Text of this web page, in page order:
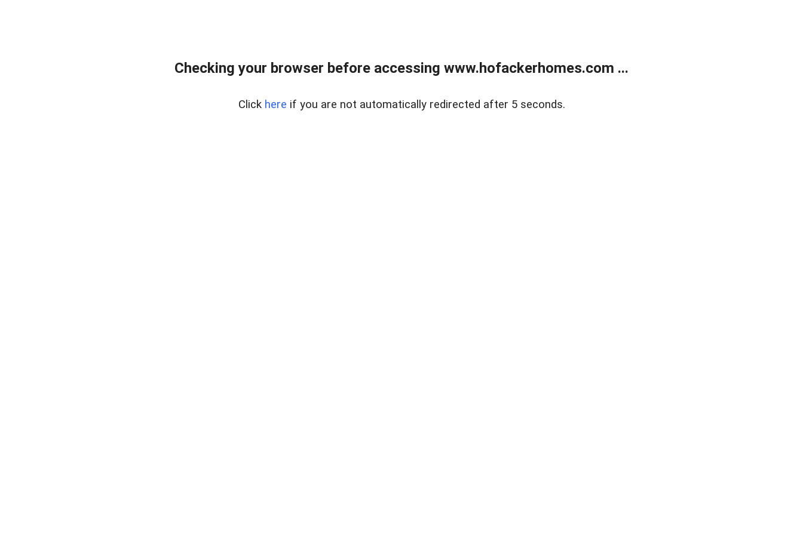
Checking your browser before accessing www.hofackerhomes.com ...
Click here if you are not automatically redirected after 5 seconds.